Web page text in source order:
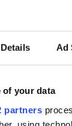
Details Ad
of your data
partners
New Year’s
10am-5pm